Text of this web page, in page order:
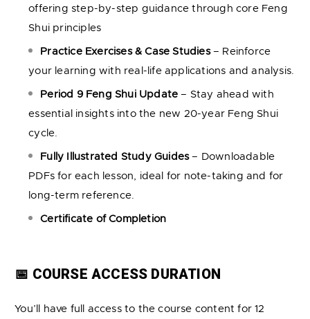
offering step-by-step guidance through core Feng
Shui principles
Practice Exercises & Case Studies – Reinforce
your learning with real-life applications and analysis.
Period 9 Feng Shui Update – Stay ahead with
essential insights into the new 20-year Feng Shui
cycle.
Fully Illustrated Study Guides – Downloadable
PDFs for each lesson, ideal for note-taking and for
long-term reference.
Certificate of Completion
📅 COURSE ACCESS DURATION
You’ll have full access to the course content for 12